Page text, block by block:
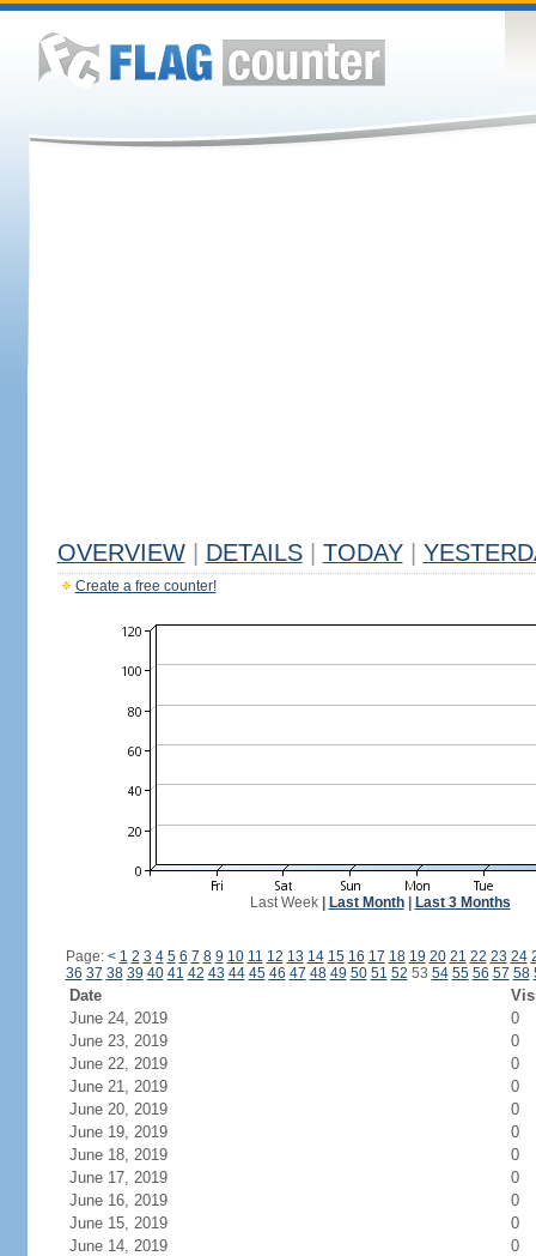
OVERVIEW DETAILS TODAY
Create a free counter!
Last Week| Last Month| Last 3 Months
Page: < 1 2 3 4 5 6 7 8 9 10 11 12 13 14 15 16 17 18 19 20 21 22 23 24
36 37 38 39 40 41 42 43 44 45 46 47 48 49 50 51 52 53 54 55 56 57 58
Date
June 24, 2019
0
June 23, 2019
0
June 22, 2019
0
June 21, 2019
0
June 20, 2019
0
June 19, 2019
0
June 18, 2019
0
June 17, 2019
0
June 16, 2019
0
June 15, 2019
0
June 14, 2019
0